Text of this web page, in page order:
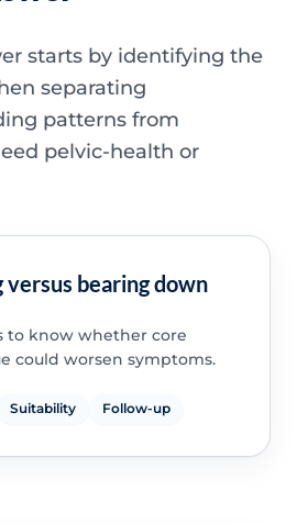
starts by identifying the
separating
patterns from
pelvic-health or
versus bearing down
to know whether core
could worsen symptoms.
Suitability Follow-up